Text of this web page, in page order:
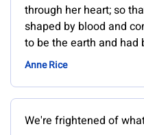
through her heart; so
shaped by blood and
to be the earth and had
Anne Rice
We're frightened of